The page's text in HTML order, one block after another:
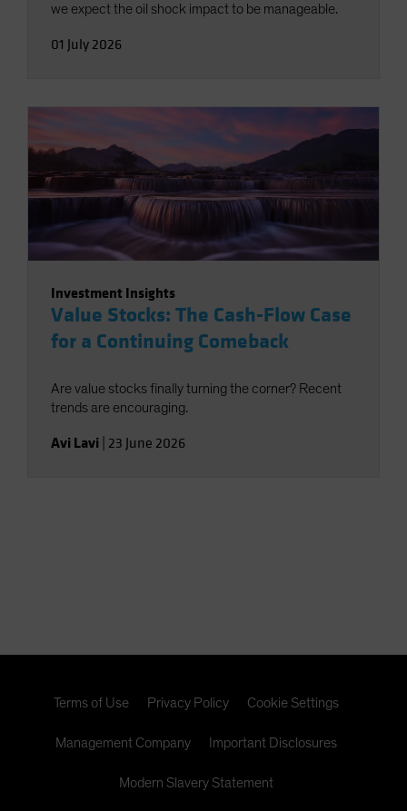
we expect the oil shock impact to be manageable.
01 July 2026
Investment Insights
Value Stocks: The Cash-Flow Case
for a Continuing Comeback
Are value stocks finally turning the corner? Recent
trends are encouraging.
Avi Lavi 23 June 2026
Terms of Use Privacy Policy Cookie Settings
Management Company Important Disclosures
Modern Slavery Statement